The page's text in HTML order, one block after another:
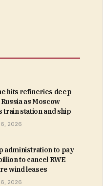
hits refineries deep
as Moscow
train station and ship
2026
administration to pay
to cancel RWE
wind leases
2026